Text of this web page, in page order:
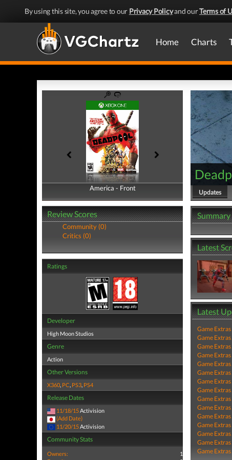
By using this site, you agree to our Privacy Policyand ourTerms of
Home Charts
America - Front
America - Back
Review Scores
Community (0)
Critics (0)
Ratings
Developer
High Moon Studios
Genre
Action
Other Versions
X360, PC, PS3, PS4
Release Dates
11/18/15Activision
(Add Date)
11/20/15 Activision
Community Stats
Owners:
1
Updates
Summary
Latest
Latest
Game
Game
Game
Game
Game
Game
Game
Game
Game
Game
Game
Game
Game
Game
Game